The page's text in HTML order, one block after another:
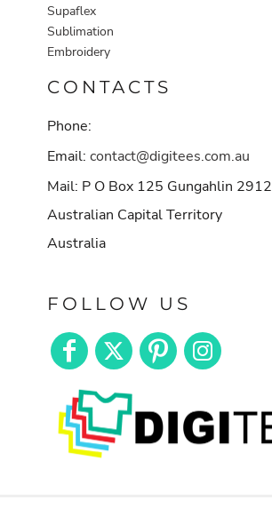
Supaflex
Sublimation
Embroidery
CONTACTS
Phone:
Email: contact@digitees.com.au
Mail: P O Box 125 Gungahlin 2912
Australian Capital Territory
Australia
FOLLOW US